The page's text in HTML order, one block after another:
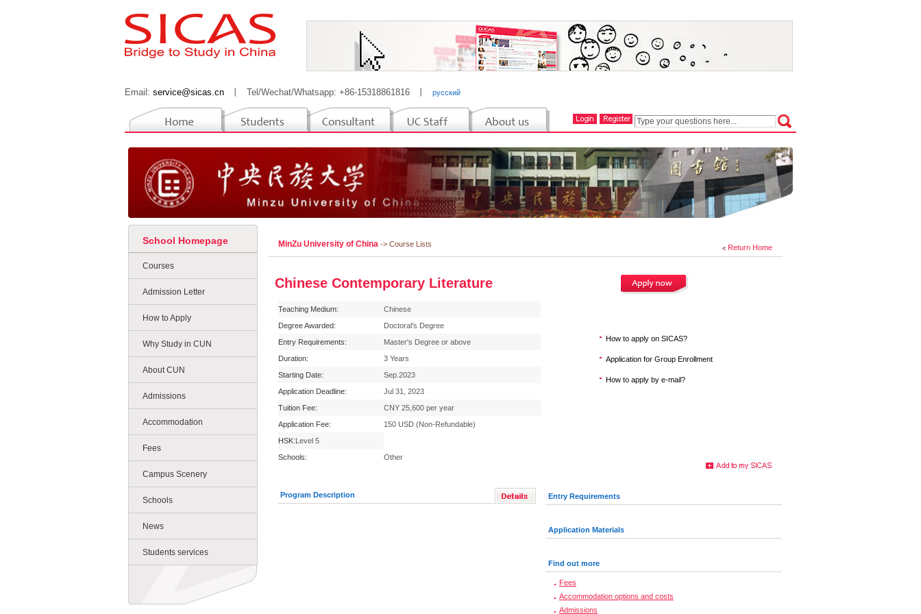
Email: service@sicas.cn Tel/Wechat/Whatsapp: +86-15318861816 русский
School Homepage
Courses
Admission Letter
How to Apply
Why Study in CUN
About CUN
Admissions
Accommodation
Fees
Campus Scenery
Schools
News
Students services
Return Home
MinZu University of China -> Course Lists
Chinese Contemporary Literature
Teaching Medium:
Chinese
Degree Awarded:
Doctoral's Degree
Entry Requirements:
Master's Degree or above
Duration:
3 Years
Starting Date:
Sep.2023
Application Deadline:
Jul 31, 2023
Tuition Fee:
CNY 25,600 per year
Application Fee:
150 USD (Non-Refundable)
HSK:Level 5
Schools:
Other
How to apply on SICAS?
Application for Group Enrollment
How to apply by e-mail?
Program Description Entry Requirements
Application Materials
Find out more
Fees
Accommodation options and costs
Admissions